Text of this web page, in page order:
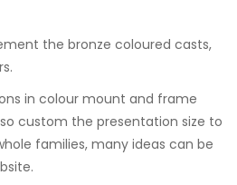
the bronze coloured casts,
in colour mount and frame
custom the presentation size to
families, many ideas can be